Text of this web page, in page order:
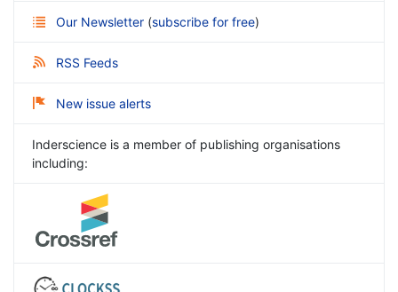
Our Newsletter (subscribe for free)
RSS Feeds
New issue alerts
Inderscience is a member of publishing organisations
including: